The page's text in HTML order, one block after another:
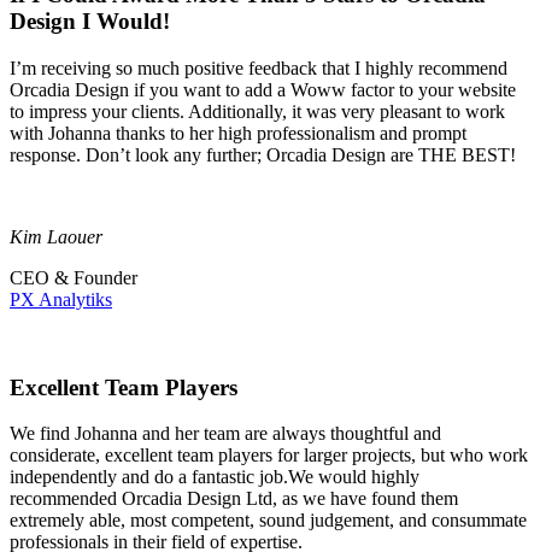
Design I Would!
I’m receiving so much positive feedback that I highly recommend
Orcadia Design if you want to add a Woww factor to your website
to impress your clients. Additionally, it was very pleasant to work
with Johanna thanks to her high professionalism and prompt
response. Don’t look any further; Orcadia Design are THE BEST!
Kim Laouer
CEO & Founder
PX Analytiks
Excellent Team Players
We find Johanna and her team are always thoughtful and
considerate, excellent team players for larger projects, but who work
independently and do a fantastic job.We would highly
recommended Orcadia Design Ltd, as we have found them
extremely able, most competent, sound judgement, and consummate
professionals in their field of expertise.